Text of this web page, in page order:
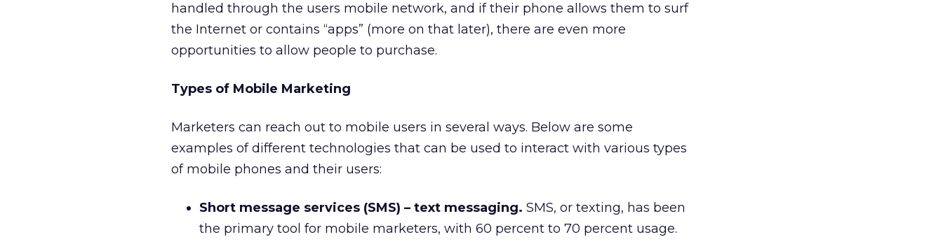
handled through the users mobile network, and if their phone allows them to surf
the Internet or contains “apps” (more on that later), there are even more
opportunities to allow people to purchase.
Types of Mobile Marketing
Marketers can reach out to mobile users in several ways. Below are some
examples of different technologies that can be used to interact with various types
of mobile phones and their users:
Short message services (SMS) – text messaging. SMS, or texting, has been
the primary tool for mobile marketers, with 60 percent to 70 percent usage.